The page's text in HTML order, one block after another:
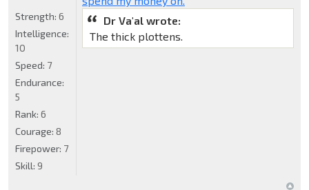
Dr Va'al wrote:
The thick plottens.
Strength: 6
Intelligence:
10
Speed: 7
Endurance:
5
Rank: 6
Courage: 8
Firepower: 7
Skill: 9